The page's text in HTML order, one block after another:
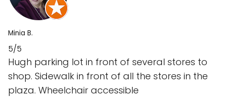
Minia B.
5/5
Hugh parking lot in front of several stores to
shop. Sidewalk in front of all the stores in the
plaza. Wheelchair accessible